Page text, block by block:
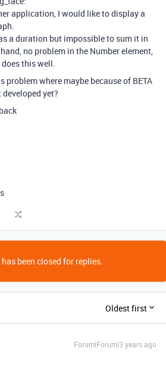
application, I would like to display a
a duration but impossible to sum it in
no problem in the Number element,
this well.
problem where maybe because of BETA
yet?
been closed for replies.
Oldest first
Forum|Forum|3 years ago